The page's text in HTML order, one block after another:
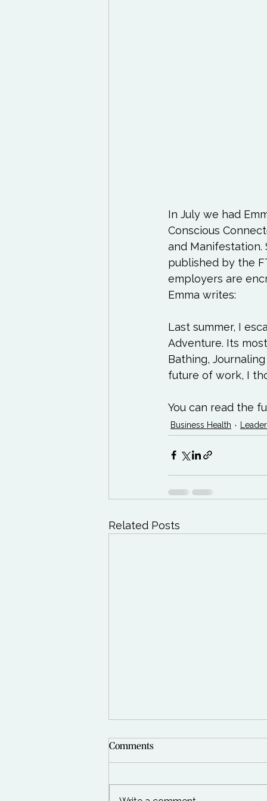
In July we had
Conscious
and
published by the
employers are
Emma writes:
Last summer, I
Adventure. Its
Bathing,
future of work, I
You can read the
Business Health
Related Posts
Comments